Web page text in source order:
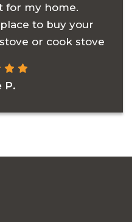
for my home.
to buy your
or cook stove
P.